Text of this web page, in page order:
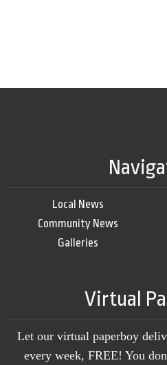
Local News
Community News
Galleries
Virtual
Let our virtual paperboy
every week, FREE! You